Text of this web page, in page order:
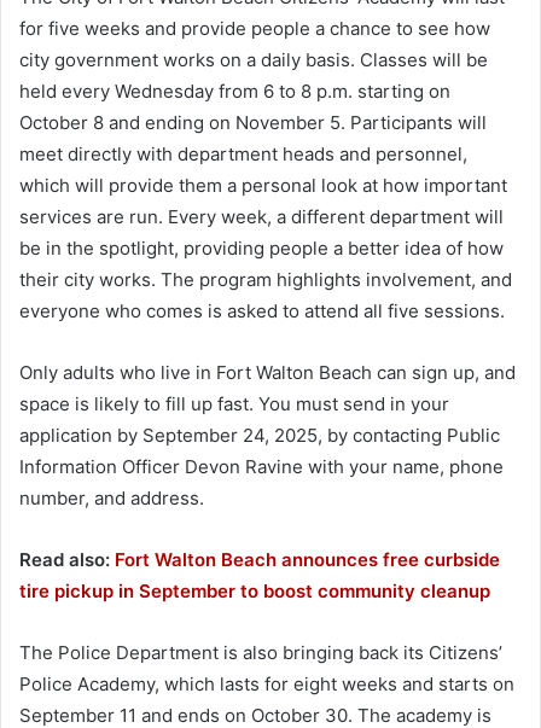
for five weeks and provide people a chance to see how
city government works on a daily basis. Classes will be
held every Wednesday from 6 to 8 p.m. starting on
October 8 and ending on November 5. Participants will
meet directly with department heads and personnel,
which will provide them a personal look at how important
services are run. Every week, a different department will
be in the spotlight, providing people a better idea of how
their city works. The program highlights involvement, and
everyone who comes is asked to attend all five sessions.
Only adults who live in Fort Walton Beach can sign up, and
space is likely to fill up fast. You must send in your
application by September 24, 2025, by contacting Public
Information Officer Devon Ravine with your name, phone
number, and address.
Read also: Fort Walton Beach announces free curbside
tire pickup in September to boost community cleanup
The Police Department is also bringing back its Citizens’
Police Academy, which lasts for eight weeks and starts on
September 11 and ends on October 30. The academy is